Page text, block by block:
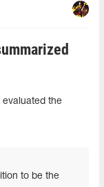
the
to be the